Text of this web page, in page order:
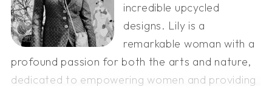
incredible upcycled
designs. Lily is a
remarkable woman with a
profound passion for both the arts and nature,
dedicated to empowering women and providing